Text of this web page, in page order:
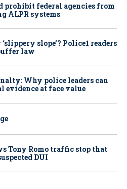
prohibit federal agencies from
ALPR systems
slope’? Police1 readers
law
Why police leaders can
evidence at face value
Tony Romo traffic stop that
DUI